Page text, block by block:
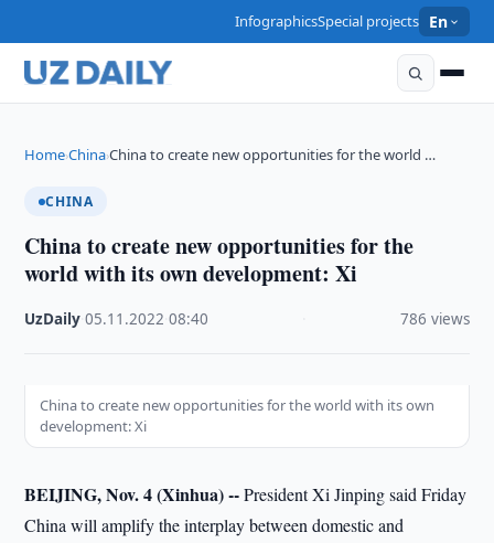
InfographicsSpecial projects En
Home›China›China to create new opportunities for the world …
CHINA
China to create new opportunities for the
world with its own development: Xi
UzDaily ·05.11.2022 ·08:40 786 views
China to create new opportunities for the world with its own
development: Xi
BEIJING, Nov. 4 (Xinhua) --President Xi Jinping said Friday
China will amplify the interplay between domestic and